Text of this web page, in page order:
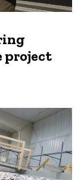
project